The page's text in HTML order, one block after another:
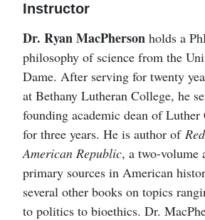
Instructor
Dr. Ryan MacPherson holds a
philosophy of science from the
Dame. After serving for twenty
at Bethany Lutheran College, he
founding academic dean of
for three years. He is author of
American Republic, a two-volume
primary sources in American
several other books on topics
to politics to bioethics. Dr.